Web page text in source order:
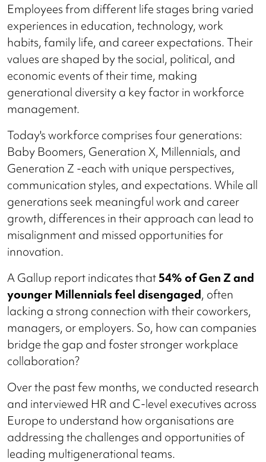
Employees from different life stages bring varied
experiences in education, technology, work
habits, family life, and career expectations. Their
values are shaped by the social, political, and
economic events of their time, making
generational diversity a key factor in workforce
management.
Today's workforce comprises four generations:
Baby Boomers, Generation X, Millennials, and
Generation Z -each with unique perspectives,
communication styles, and expectations. While all
generations seek meaningful work and career
growth, differences in their approach can lead to
misalignment and missed opportunities for
innovation.
A Gallup report indicates that54% of Gen Z and
younger Millennials feel disengaged, often
lacking a strong connection with their coworkers,
managers, or employers. So, how can companies
bridge the gap and foster stronger workplace
collaboration?
Over the past few months, we conducted research
and interviewed HR and C-level executives across
Europe to understand how organisations are
addressing the challenges and opportunities of
leading multigenerational teams.